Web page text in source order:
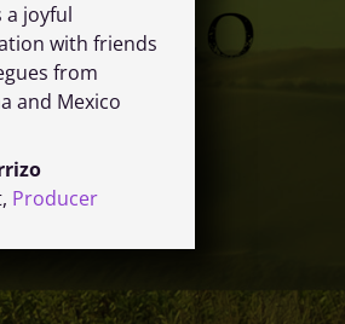
a joyful
with friends
from
and Mexico
, Producer